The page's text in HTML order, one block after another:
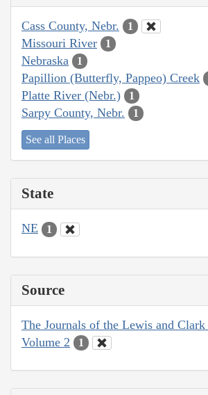
Cass County, Nebr. 1
Missouri River 1
Nebraska 1
Papillion (Butterfly, Pappeo) Creek
Platte River (Nebr.) 1
Sarpy County, Nebr. 1
See all Places
State
NE 1
Source
The Journals of the Lewis and
Volume 2
1